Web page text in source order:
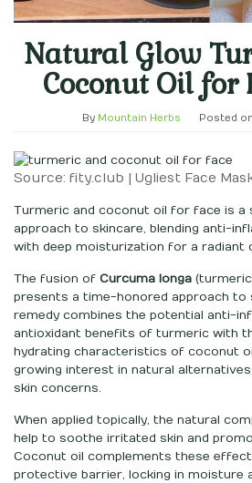
Natural Glow
Coconut Oil for
By Mountain Herbs Posted
Source: fity.club | Ugliest Face
Turmeric and coconut oil for face is a
approach to skincare, blending anti-
with deep moisturization for a radiant
The fusion of Curcuma longa
presents a time-honored approach to
remedy combines the potential anti-
antioxidant benefits of turmeric with
hydrating characteristics of coconut
growing interest in natural
skin concerns.
When applied topically, the natural
help to soothe irritated skin and
Coconut oil complements these
protective barrier, locking in moisture